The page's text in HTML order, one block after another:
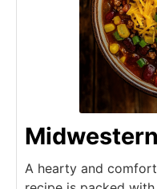
A hearty and